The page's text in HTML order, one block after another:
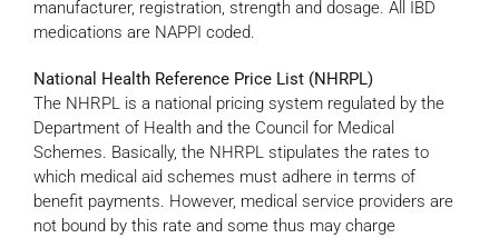
manufacturer, registration, strength and dosage. All IBD
medications are NAPPI coded.
National Health Reference Price List (NHRPL)
The NHRPL is a national pricing system regulated by the
Department of Health and the Council for Medical
Schemes. Basically, the NHRPL stipulates the rates to
which medical aid schemes must adhere in terms of
benefit payments. However, medical service providers are
not bound by this rate and some thus may charge